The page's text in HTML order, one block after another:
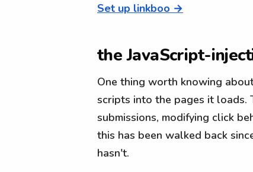
Set up linkboo →
the JavaScript-
One thing worth knowing
scripts into the pages it loads.
submissions, modifying click
this has been walked back
hasn't.